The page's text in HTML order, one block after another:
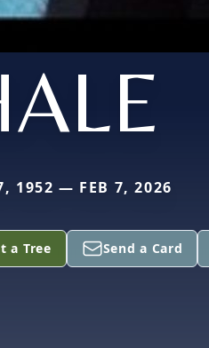
1952 — FEB 7, 2026
a Tree Send a Card